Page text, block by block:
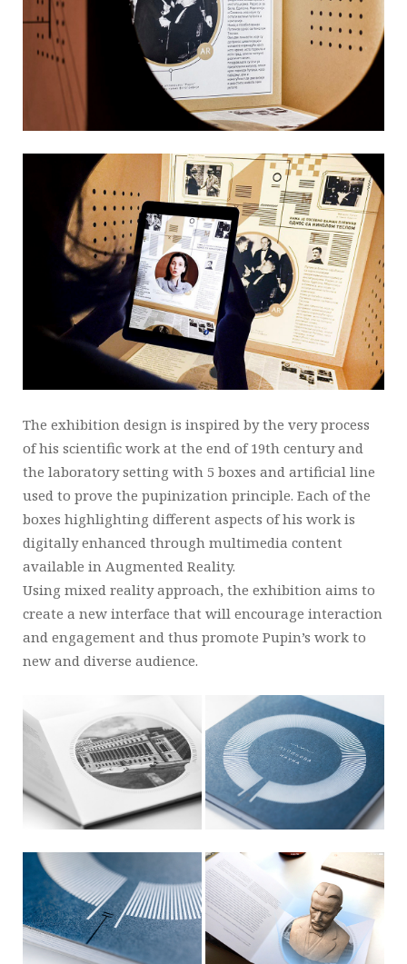
The exhibition design is inspired by the very process
of his scientific work at the end of 19th century and
the laboratory setting with 5 boxes and artificial line
used to prove the pupinization principle. Each of the
boxes highlighting different aspects of his work is
digitally enhanced through multimedia content
available in Augmented Reality.
Using mixed reality approach, the exhibition aims to
create a new interface that will encourage interaction
and engagement and thus promote Pupin’s work to
new and diverse audience.